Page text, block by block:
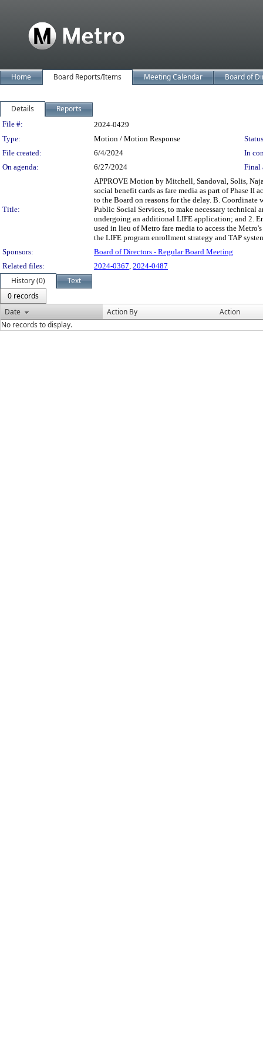
Home Board Reports/Items Meeting Calendar Board of
Details Reports
Legislation Details
File #:
2024-0429
Type:
Motion / Motion Response
File created:
6/4/2024
In
On agenda:
6/27/2024 Final
Title:
APPROVE Motion by Mitchell, Sandoval, Solis,
social benefit cards as fare media as part of Phase II
to the Board on reasons for the delay. B. Coordinate
Public Social Services, to make necessary
undergoing an additional LIFE application; and 2.
used in lieu of Metro fare media to access the
the LIFE program enrollment strategy and TAP
Sponsors:
Board of Directors - Regular Board Meeting
Related files:
2024-0367, 2024-0487
History (0)
Text
0 records
Date
Action By
Action
No records to display.